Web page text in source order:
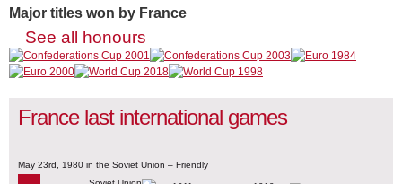
Major titles won by France
See all honours
France last international games
May 23rd, 1980 in the Soviet Union – Friendly